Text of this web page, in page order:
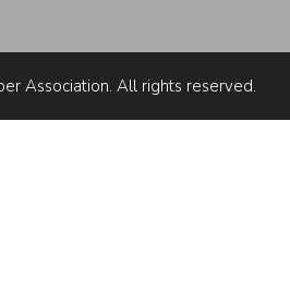
Association. All rights reserved.